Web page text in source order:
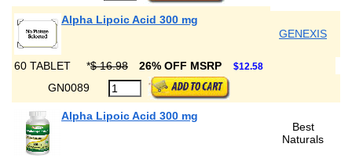
Alpha Lipoic Acid 300 mg
GENEXIS
60 TABLET *$ 16.98 26% OFF MSRP $12.58
GN0089
Alpha Lipoic Acid 300 mg
Best
Naturals